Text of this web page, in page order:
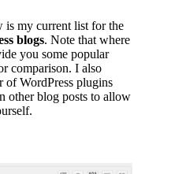
is my current list for the
blogs. Note that where
you some popular
comparison. I also
of WordPress plugins
other blog posts to allow